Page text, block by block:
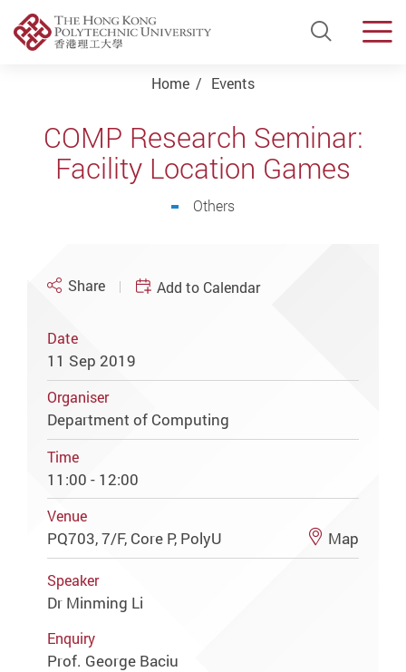
Open
Home Events
COMP Research Seminar:
Facility Location Games
Others
Share Add to Calendar
Date
11 Sep 2019
Organiser
Department of Computing
Time
11:00 - 12:00
Venue
PQ703, 7/F, Core P, PolyU Map
Speaker
Dr Minming Li
Enquiry
Prof. George Baciu